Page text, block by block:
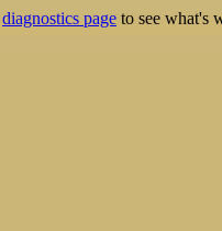
diagnostics page to see what's